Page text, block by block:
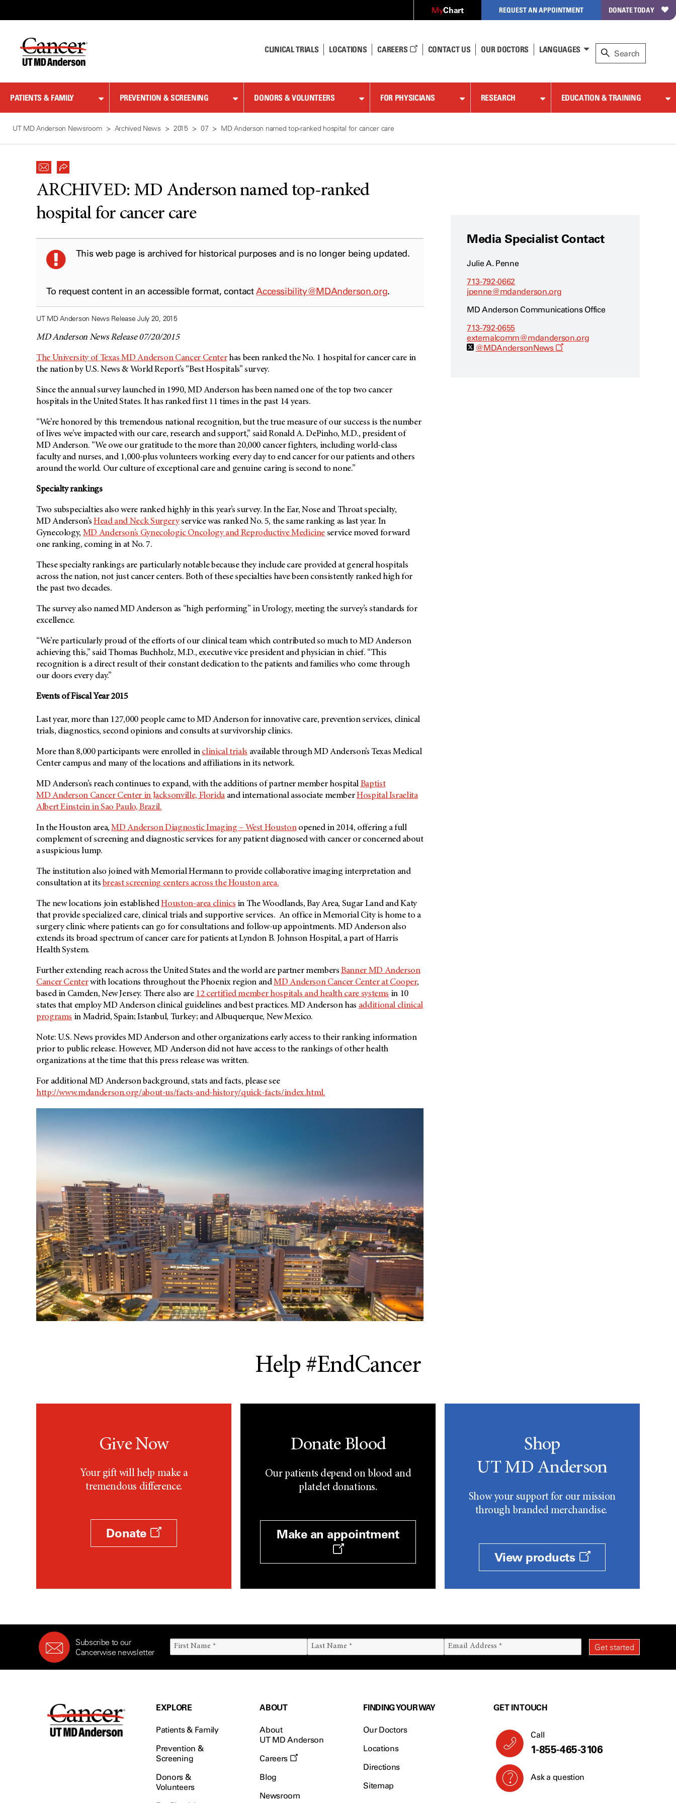
Content
MyChart REQUEST AN APPOINTMENT DONATE TODAY
CLINICAL TRIALS LOCATIONS CAREERS CONTACT US OUR DOCTORS LANGUAGES
PATIENTS & FAMILY PREVENTION & SCREENING DONORS & VOLUNTEERS FOR PHYSICIANS RESEARCH EDUCATION & TRAINING
UT MD Anderson Newsroom Archived News 2015 07 MD Anderson named top-ranked hospital for cancer care
ARCHIVED: MD Anderson named top-ranked
hospital for cancer care
This web page is archived for historical purposes and is no longer being updated.
To request content in an accessible format, contactAccessibility@MDAnderson.org.
UT MD Anderson News Release July 20, 2015
MD Anderson News Release 07/20/2015
The University of Texas MD Anderson Cancer Centerhas been ranked the No. 1 hospital for cancer care in
the nation by U.S. News & World Report’s “Best Hospitals” survey.
Since the annual survey launched in 1990, MD Andersonhas been named one of the top two cancer
hospitals in the United States. It has ranked first 11 times in the past 14 years.
“We’re honored by this tremendous national recognition, but the true measure of our success is the number
of lives we’ve impacted with our care, research and support,” said Ronald A. DePinho, M.D., president of
MD Anderson. “We owe our gratitude to the more than 20,000 cancer fighters, including world-class
faculty and nurses, and 1,000-plus volunteers working every day to end cancer for our patients and others
around the world. Our culture of exceptional care and genuine caring is second to none.”
Specialty rankings
Two subspecialties also were ranked highly in this year’s survey. In the Ear, Nose and Throat specialty,
MD Anderson’s Head and Neck Surgeryservice was ranked No. 5, the same ranking as last year. In
Gynecology, MD Anderson’s Gynecologic Oncology and Reproductive Medicine service moved forward
one ranking, coming in at No. 7.
These specialty rankings are particularly notable because they include care provided at general hospitals
across the nation, not just cancer centers. Both of these specialties have been consistently ranked high for
the past two decades.
The survey also named MD Anderson as “high performing” in Urology, meeting the survey’s standards for
excellence.
“We’re particularly proud of the efforts of our clinical team which contributed so much toMD Anderson
achieving this,” said Thomas Buchholz, M.D., executive vice president and physician in chief. “This
recognition is a direct result of their constant dedication to the patients and families who come through
our doors every day.”
Events of Fiscal Year 2015
Last year, more than 127,000 people came to MD Anderson for innovative care, prevention services, clinical
trials, diagnostics, second opinions and consults at survivorship clinics.
More than 8,000 participants were enrolled in clinical trials available throughMD Anderson’s Texas Medical
Center campus and many of the locations and affiliations in its network.
MD Anderson’s reach continues to expand, with the additions of partner member hospital Baptist
MD Anderson Cancer Center in Jacksonville, Florida and international associate memberHospital Israelita
Albert Einstein in Sao Paulo, Brazil.
In the Houston area,MD Anderson Diagnostic Imaging – West Houstonopened in 2014, offering a full
complement of screening and diagnostic services for any patient diagnosed with cancer or concerned about
a suspicious lump.
The institution also joined with Memorial Hermann to provide collaborative imaging interpretation and
consultation at its breast screening centers across the Houston area.
The new locations join establishedHouston-area clinics in The Woodlands, Bay Area, Sugar Land and Katy
that provide specialized care, clinical trials and supportive services. An office in Memorial City is home to a
surgery clinic where patients can go for consultations and follow-up appointments.MD Andersonalso
extends its broad spectrum of cancer care for patients at Lyndon B. Johnson Hospital, a part of Harris
Health System.
Further extending reach across the United States and the world are partner membersBanner MD Anderson
Cancer Centerwith locations throughout the Phoenix region andMD AndersonCancer Center at Cooper,
based in Camden, New Jersey. There also are 12 certified member hospitals and health care systems in 10
states that employ MD Anderson clinical guidelines and best practices. MD Anderson has additional clinical
programs in Madrid, Spain; Istanbul, Turkey; and Albuquerque, New Mexico.
Note: U.S. News provides MD Anderson and other organizations early access to their ranking information
prior to public release. However, MD Andersondid not have access to the rankings of other health
organizations at the time that this press release was written.
For additional MD Anderson background, stats and facts, please see
http://www.mdanderson.org/about-us/facts-and-history/quick-facts/index.html.
Media Specialist Contact
Julie A. Penne
713-792-0662
jpenne@mdanderson.org
MD Anderson Communications Office
713-792-0655
externalcomm@mdanderson.org
@MDAndersonNews
O
Help #EndCancer
Give Now
Your gift will help make a
tremendous difference.
Donate
Donate Blood
Our patients depend on blood and
platelet donations.
Make an appointment
Shop
UT MD Anderson
Show your support for our mission
through branded merchandise.
View products
Subscribe to our
Cancerwise newsletter
EXPLORE
Patients & Family
Prevention &
Screening
Donors &
Volunteers
ABOUT
About
UT MD Anderson
Careers
Blog
Newsroom
FINDING YOUR WAY
Our Doctors
Locations
Directions
Sitemap
GET IN TOUCH
Call
1-855-465-3106
Ask a question